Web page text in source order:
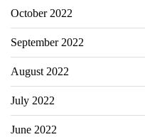
October 2022
September 2022
August 2022
July 2022
June 2022